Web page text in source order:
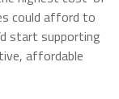
could afford to
start supporting
affordable